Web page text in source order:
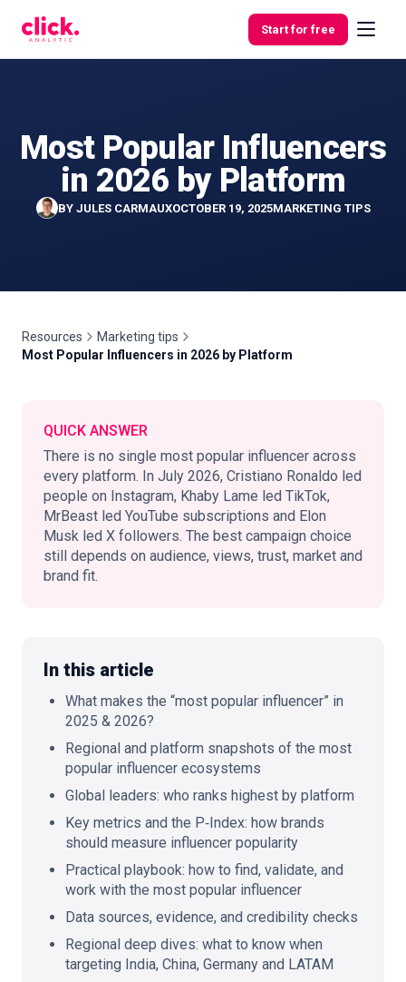
Start for free
Features
Free
Tools
🇬🇧EN
Most Popular Influencers
in 2026 by Platform
BY JULES CARMAUXOCTOBER 19, 2025MARKETING TIPS
Resources
Marketing tips
Most Popular Influencers in 2026 by Platform
QUICK ANSWER
There is no single most popular influencer across
every platform. In July 2026, Cristiano Ronaldo led
people on Instagram, Khaby Lame led TikTok,
MrBeast led YouTube subscriptions and Elon
Musk led X followers. The best campaign choice
still depends on audience, views, trust, market and
brand fit.
In this article
What makes the “most popular influencer” in
2025 & 2026?
Regional and platform snapshots of the most
popular influencer ecosystems
Global leaders: who ranks highest by platform
Key metrics and the P‑Index: how brands
should measure influencer popularity
Practical playbook: how to find, validate, and
work with the most popular influencer
Data sources, evidence, and credibility checks
Regional deep dives: what to know when
targeting India, China, Germany and LATAM